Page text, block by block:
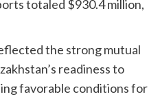
totaled $930.4 million,
the strong mutual
readiness to
favorable conditions for